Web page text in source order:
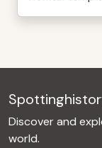
Discover and
world.